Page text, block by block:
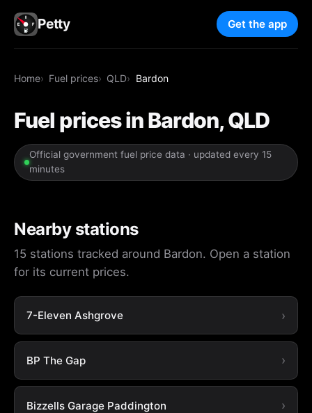
Petty Get the app
Home Fuel prices QLD Bardon
Fuel prices in Bardon, QLD
Official government fuel price data · updated every 15
minutes
Nearby stations
15 stations tracked around Bardon. Open a station
for its current prices.
7-Eleven Ashgrove
BP The Gap
Bizzells Garage Paddington